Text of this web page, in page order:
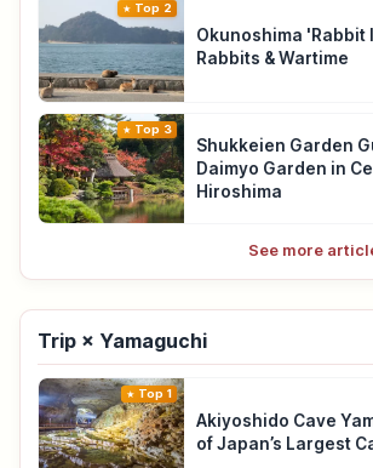
Top 2
Okunoshima 'Rabbit
Rabbits & Wartime
Top 3
Shukkeien Garden
Daimyo Garden in
Hiroshima
See more
Trip × Yamaguchi
Top 1
Akiyoshido Cave
of Japan’s Largest